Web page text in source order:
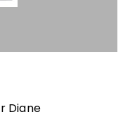
Diane